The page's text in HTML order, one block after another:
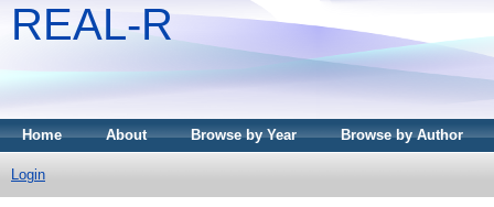
REAL-R
Home About Browse by Year Browse by Author
Login